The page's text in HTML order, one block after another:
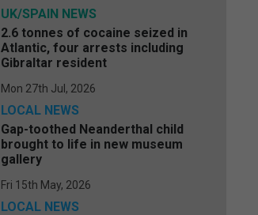
UK/SPAIN NEWS
2.6 tonnes of cocaine seized in
Atlantic, four arrests including
Gibraltar resident
Mon 27th Jul, 2026
LOCAL NEWS
Gap-toothed Neanderthal child
brought to life in new museum
gallery
Fri 15th May, 2026
LOCAL NEWS